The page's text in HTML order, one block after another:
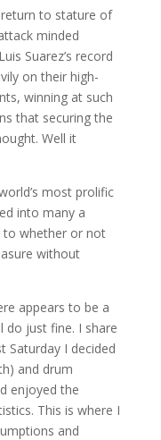
to stature of
minded
Suarez’s record
on their high-
winning at such
that securing the
Well it
most prolific
into many a
to whether or not
without
appears to be a
do just fine. I share
Saturday I decided
and drum
enjoyed the
This is where I
and